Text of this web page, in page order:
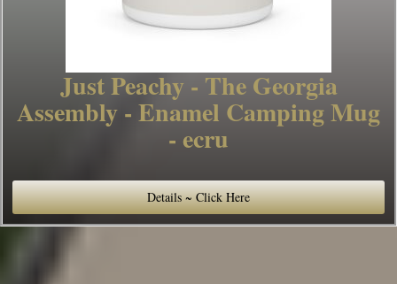
Just Peachy - The Georgia
Assembly - Enamel Camping Mug
- ecru
Details ~ Click Here